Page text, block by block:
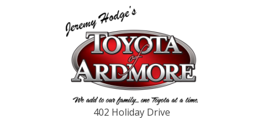
402 Holiday Drive